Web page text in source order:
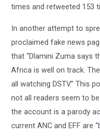
times and retweeted 153
In another attempt to
proclaimed fake news
that “Dlamini Zuma says
Africa is well on track.
all watching DSTV.” This
not all readers seem to
the account is a parody
current ANC and EFF are